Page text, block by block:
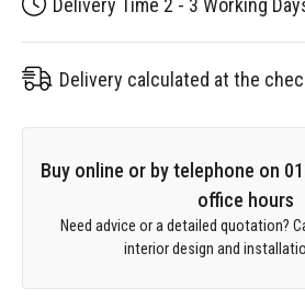
Delivery Time 2 - 3 Working
Delivery calculated at the
Buy online or by telephone on
office hours
Need advice or a detailed quotation?
interior design and